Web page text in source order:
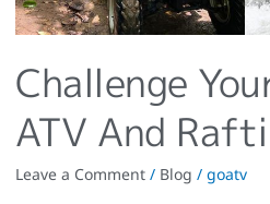
Challenge
ATV And
Leave a Comment / Blog / goatv